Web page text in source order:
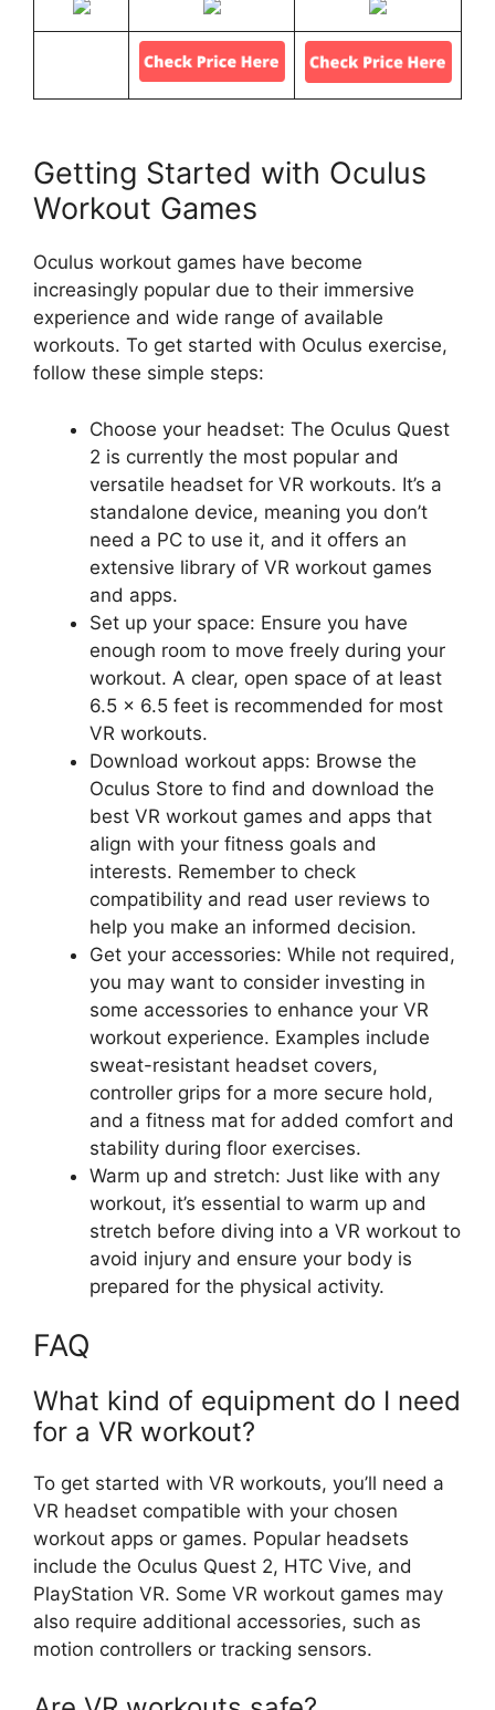
Getting Started with Oculus
Workout Games
Oculus workout games have become
increasingly popular due to their immersive
experience and wide range of available
workouts. To get started with Oculus exercise,
follow these simple steps:
Choose your headset: The Oculus Quest
2 is currently the most popular and
versatile headset for VR workouts. It’s a
standalone device, meaning you don’t
need a PC to use it, and it offers an
extensive library of VR workout games
and apps.
Set up your space: Ensure you have
enough room to move freely during your
workout. A clear, open space of at least
6.5 x 6.5 feet is recommended for most
VR workouts.
Download workout apps: Browse the
Oculus Store to find and download the
best VR workout games and apps that
align with your fitness goals and
interests. Remember to check
compatibility and read user reviews to
help you make an informed decision.
Get your accessories: While not required,
you may want to consider investing in
some accessories to enhance your VR
workout experience. Examples include
sweat-resistant headset covers,
controller grips for a more secure hold,
and a fitness mat for added comfort and
stability during floor exercises.
Warm up and stretch: Just like with any
workout, it’s essential to warm up and
stretch before diving into a VR workout to
avoid injury and ensure your body is
prepared for the physical activity.
FAQ
What kind of equipment do I need
for a VR workout?
To get started with VR workouts, you’ll need a
VR headset compatible with your chosen
workout apps or games. Popular headsets
include the Oculus Quest 2, HTC Vive, and
PlayStation VR. Some VR workout games may
also require additional accessories, such as
motion controllers or tracking sensors.